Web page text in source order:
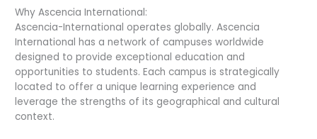
Why Ascencia International:
Ascencia-International operates globally. Ascencia
International has a network of campuses worldwide
designed to provide exceptional education and
opportunities to students. Each campus is strategically
located to offer a unique learning experience and
leverage the strengths of its geographical and cultural
context.